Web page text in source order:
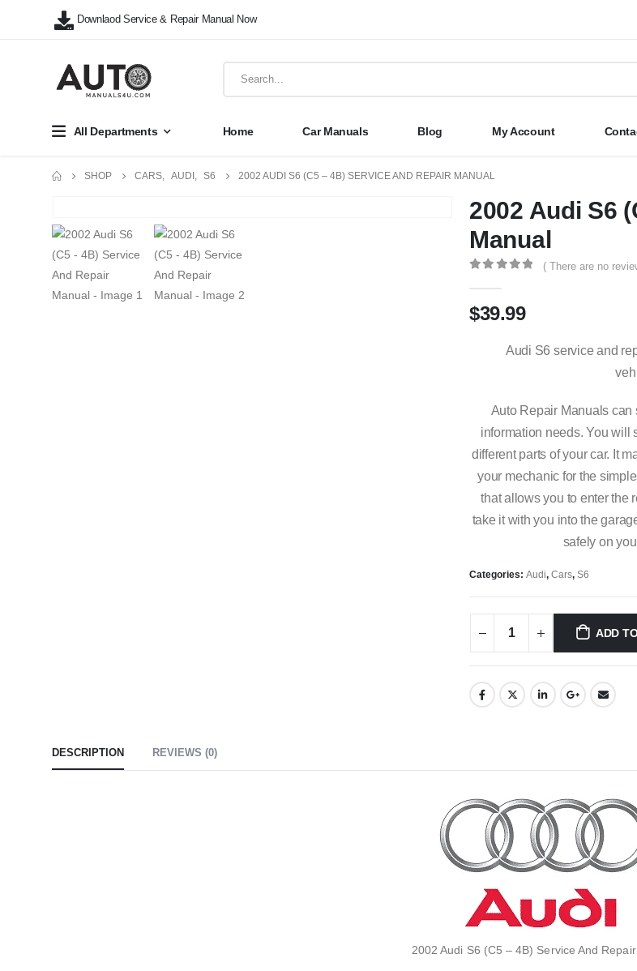
Downlaod Service & Repair Manual Now
All Departments Home Car Manuals Blog My Account
SHOP CARS AUDI S6 2002 AUDI S6 (C5 – 4B) SERVICE AND REPAIR MANUAL
2002 Audi S6
Manual
( There are no
$39.99
Audi S6 service and
Auto Repair Manuals can
information needs. You will
different parts of your car. It
your mechanic for the
that allows you to enter the
take it with you into the
safely on
Categories: Audi, Cars, S6
ADD
DESCRIPTION REVIEWS (0)
2002 Audi S6 (C5 – 4B) Service And